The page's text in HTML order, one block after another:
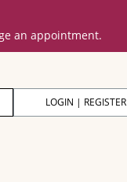
an appointment.
LOGIN | REGISTER